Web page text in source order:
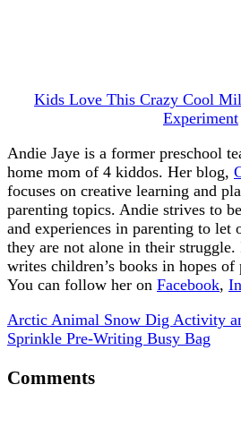
Kids Love This Crazy Cool
Experiment
Andie Jaye is a former preschool
home mom of 4 kiddos. Her blog,
focuses on creative learning and
parenting topics. Andie strives to
and experiences in parenting to let
they are not alone in their
writes children’s books in hopes of
You can follow her on Facebook,
Arctic Animal Snow Dig Activity
Sprinkle Pre-Writing Busy Bag
Comments